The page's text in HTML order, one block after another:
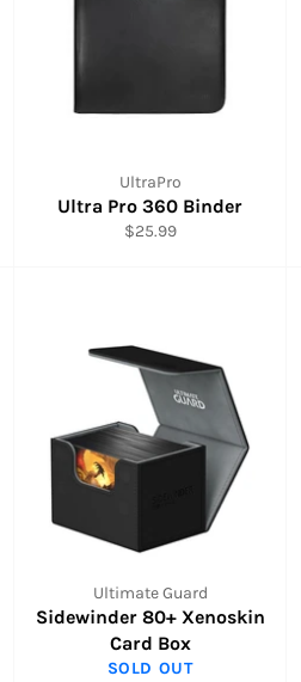
UltraPro
Ultra Pro 360 Binder
Regular
$25.99
Ultimate Guard
Sidewinder 80+ Xenoskin
Card Box
SOLD OUT